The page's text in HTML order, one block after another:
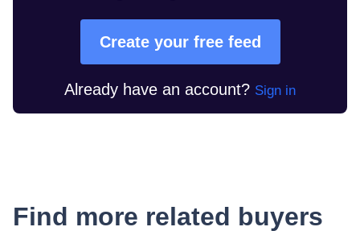
Create your free feed
Already have an account? Sign in
Find more related buyers